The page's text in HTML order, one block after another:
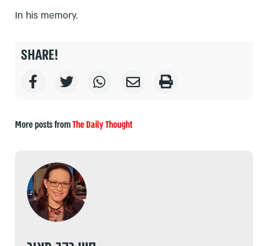
In his memory.
SHARE!
More posts fromThe Daily Thought